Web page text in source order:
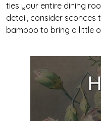
ties your entire dining
detail, consider sconces
bamboo to bring a little